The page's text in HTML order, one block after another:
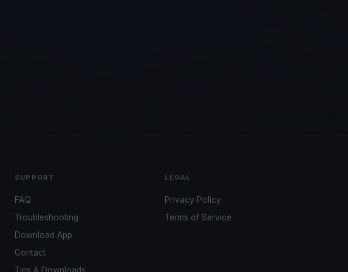
SUPPORT
FAQ
Troubleshooting
Download App
Contact
LEGAL
Privacy Policy
Terms of Service